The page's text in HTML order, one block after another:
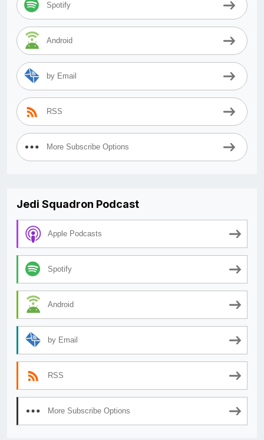
Spotify
Android
by Email
RSS
More Subscribe Options
Jedi Squadron Podcast
Apple Podcasts
Spotify
Android
by Email
RSS
More Subscribe Options